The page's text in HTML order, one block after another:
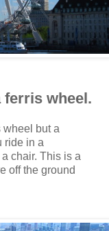
ferris wheel.
wheel but a
ride in a
chair. This is a
off the ground